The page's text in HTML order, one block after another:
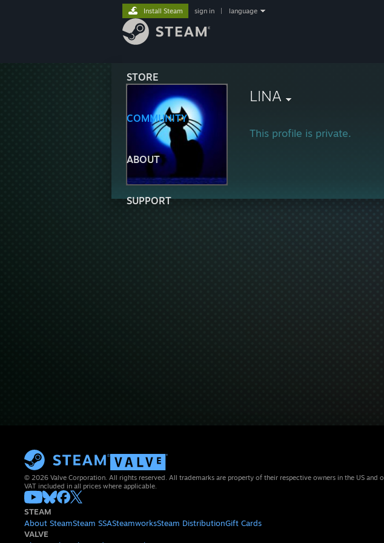
STORE
COMMUNITY
ABOUT
SUPPORT
Install Steam sign in language
LINA
This profile is private.
© 2026 Valve Corporation. All rights reserved. All trademarks are property of their respective owners in the US and
VAT included in all prices where applicable.
STEAM
About SteamSteam SSASteamworksSteam DistributionGift Cards
VALVE